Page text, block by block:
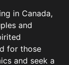
in Canada,
and
for those
and seek a